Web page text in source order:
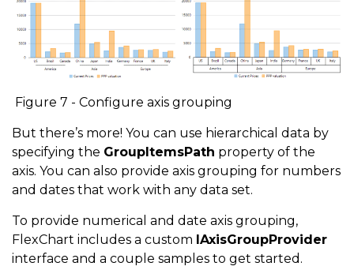
Figure 7 - Configure axis grouping
But there’s more! You can use hierarchical data by
specifying the GroupItemsPath property of the
axis. You can also provide axis grouping for numbers
and dates that work with any data set.
To provide numerical and date axis grouping,
FlexChart includes a custom IAxisGroupProvider
interface and a couple samples to get started.